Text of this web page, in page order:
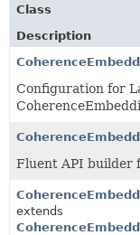
Class
Description
Configuration for
Fluent API builder
extends